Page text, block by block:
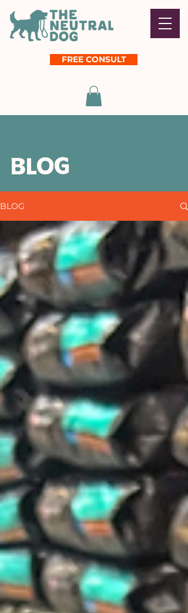
FREE CONSULT
BLOG
BLOG